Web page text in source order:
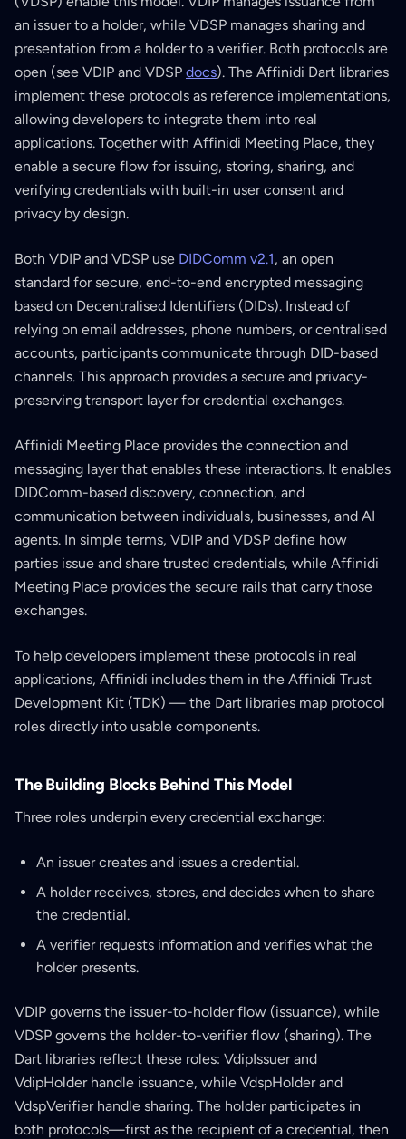
an issuer to a holder, while VDSP manages sharing and
presentation from a holder to a verifier. Both protocols are
open (see VDIP and VDSP docs). The Affinidi Dart libraries
implement these protocols as reference implementations,
allowing developers to integrate them into real
applications. Together with Affinidi Meeting Place, they
enable a secure flow for issuing, storing, sharing, and
verifying credentials with built-in user consent and
privacy by design.
Both VDIP and VDSP use DIDComm v2.1, an open
standard for secure, end-to-end encrypted messaging
based on Decentralised Identifiers (DIDs). Instead of
relying on email addresses, phone numbers, or centralised
accounts, participants communicate through DID-based
channels. This approach provides a secure and privacy-
preserving transport layer for credential exchanges.
Affinidi Meeting Place provides the connection and
messaging layer that enables these interactions. It enables
DIDComm-based discovery, connection, and
communication between individuals, businesses, and AI
agents. In simple terms, VDIP and VDSP define how
parties issue and share trusted credentials, while Affinidi
Meeting Place provides the secure rails that carry those
exchanges.
To help developers implement these protocols in real
applications, Affinidi includes them in the Affinidi Trust
Development Kit (TDK) — the Dart libraries map protocol
roles directly into usable components.
The Building Blocks Behind This Model
Three roles underpin every credential exchange:
An issuer creates and issues a credential.
A holder receives, stores, and decides when to share
the credential.
A verifier requests information and verifies what the
holder presents.
VDIP governs the issuer-to-holder flow (issuance), while
VDSP governs the holder-to-verifier flow (sharing). The
Dart libraries reflect these roles: VdipIssuer and
VdipHolder handle issuance, while VdspHolder and
VdspVerifier handle sharing. The holder participates in
both protocols—first as the recipient of a credential, then